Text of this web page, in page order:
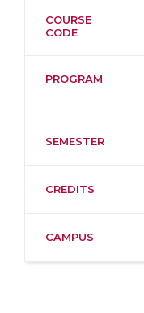
COURSE
CODE
PROGRAM
SEMESTER
CREDITS
CAMPUS